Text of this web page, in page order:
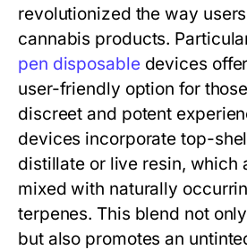
revolutionized the way
cannabis products.
pen disposabledevices
user-friendly option for
discreet and potent
devices incorporate top-
distillate or live resin, which
mixed with naturally
terpenes. This blend not
but also promotes an